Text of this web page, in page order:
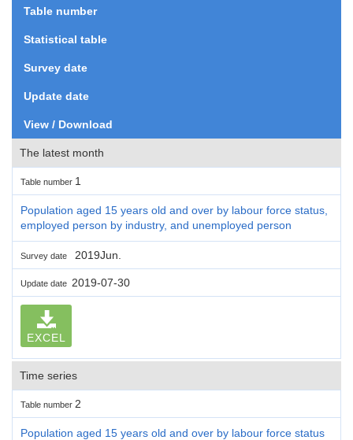
Table number
Statistical table
Survey date
Update date
View / Download
The latest month
Table number 1
Population aged 15 years old and over by labour force status,
employed person by industry, and unemployed person
Survey date 2019Jun.
Update date 2019-07-30
EXCEL
Time series
Table number 2
Population aged 15 years old and over by labour force status